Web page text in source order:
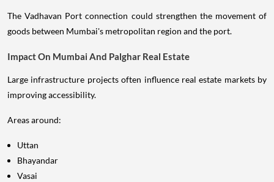
The Vadhavan Port connection could strengthen the movement of
goods between Mumbai's metropolitan region and the port.
Impact On Mumbai And Palghar Real Estate
Large infrastructure projects often influence real estate markets by
improving accessibility.
Areas around:
Uttan
Bhayandar
Vasai